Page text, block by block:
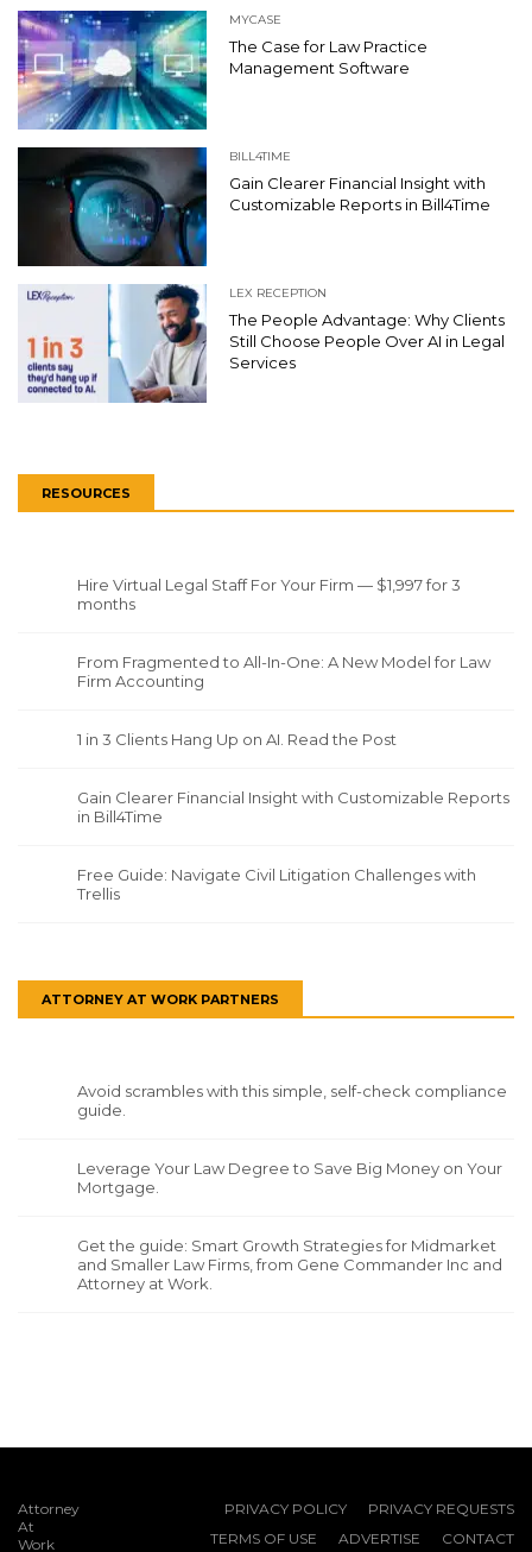
MYCASE
The Case for Law Practice
Management Software
BILL4TIME
Gain Clearer Financial Insight with
Customizable Reports in Bill4Time
LEX RECEPTION
The People Advantage: Why Clients
Still Choose People Over AI in Legal
Services
RESOURCES
Hire Virtual Legal Staff For Your Firm — $1,997 for 3
months
From Fragmented to All-In-One: A New Model for Law
Firm Accounting
1 in 3 Clients Hang Up on AI. Read the Post
Gain Clearer Financial Insight with Customizable Reports
in Bill4Time
Free Guide: Navigate Civil Litigation Challenges with
Trellis
ATTORNEY AT WORK PARTNERS
Avoid scrambles with this simple, self-check compliance
guide.
Leverage Your Law Degree to Save Big Money on Your
Mortgage.
Get the guide: Smart Growth Strategies for Midmarket
and Smaller Law Firms, from Gene Commander Inc and
Attorney at Work.
Attorney
At
Work
PRIVACY POLICY
PRIVACY REQUESTS
TERMS OF USE
ADVERTISE CONTACT